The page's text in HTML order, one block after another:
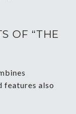
OF “THE
features also